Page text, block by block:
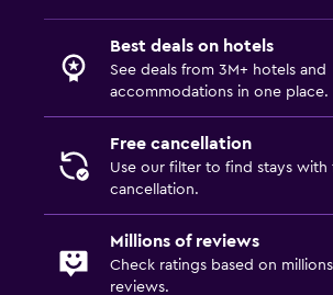
Best deals on hotels
See deals from 3M+ hotels and
accommodations in one place.
Free cancellation
Use our filter to find stays with
cancellation.
Millions of reviews
Check ratings based on
reviews.